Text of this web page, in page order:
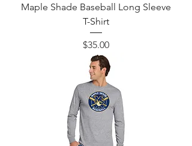
Maple Shade Baseball Long Sleeve
T-Shirt
Price
$35.00